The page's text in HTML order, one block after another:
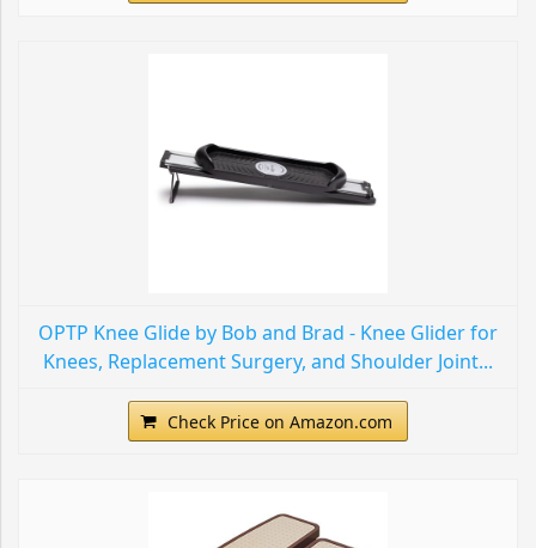
OPTP Knee Glide by Bob and Brad - Knee Glider for
Knees, Replacement Surgery, and Shoulder Joint...
Check Price on Amazon.com